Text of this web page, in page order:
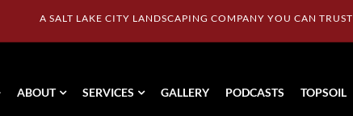
A SALT LAKE CITY LANDSCAPING COMPANY YOU CAN TRUST
ABOUT SERVICES GALLERY PODCASTS TOPSOIL